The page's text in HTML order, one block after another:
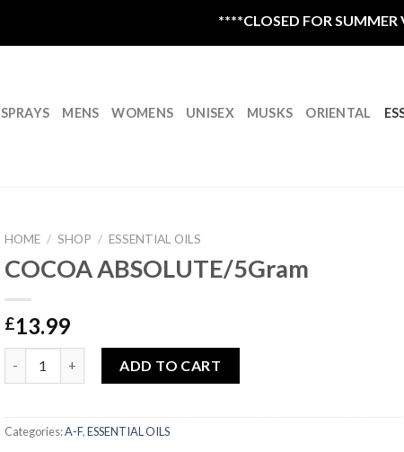
****CLOSED FOR SUMMER
SPRAYS MENS WOMENS UNISEX MUSKS ORIENTAL
HOME / SHOP / ESSENTIAL OILS
COCOA ABSOLUTE/5Gram
£13.99
ADD TO CART
Categories:A-F,ESSENTIAL OILS